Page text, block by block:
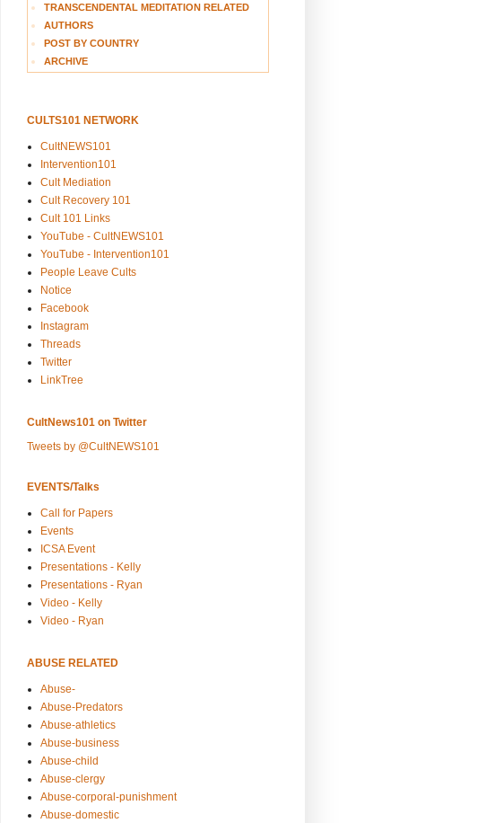
TRANSCENDENTAL MEDITATION RELATED
AUTHORS
POST BY COUNTRY
ARCHIVE
CULTS101 NETWORK
CultNEWS101
Intervention101
Cult Mediation
Cult Recovery 101
Cult 101 Links
YouTube - CultNEWS101
YouTube - Intervention101
People Leave Cults
Notice
Facebook
Instagram
Threads
Twitter
LinkTree
CultNews101 on Twitter
Tweets by @CultNEWS101
EVENTS/Talks
Call for Papers
Events
ICSA Event
Presentations - Kelly
Presentations - Ryan
Video - Kelly
Video - Ryan
ABUSE RELATED
Abuse-
Abuse-Predators
Abuse-athletics
Abuse-business
Abuse-child
Abuse-clergy
Abuse-corporal-punishment
Abuse-domestic